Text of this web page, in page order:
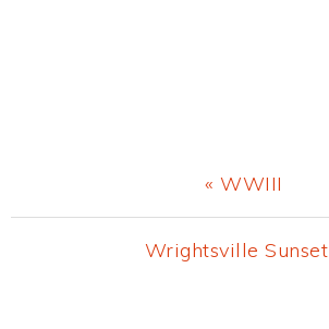
Previous
Post:
« WWIII
Next
Wrightsville Sunset